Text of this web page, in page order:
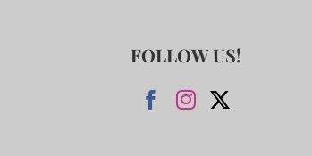
FOLLOW US!